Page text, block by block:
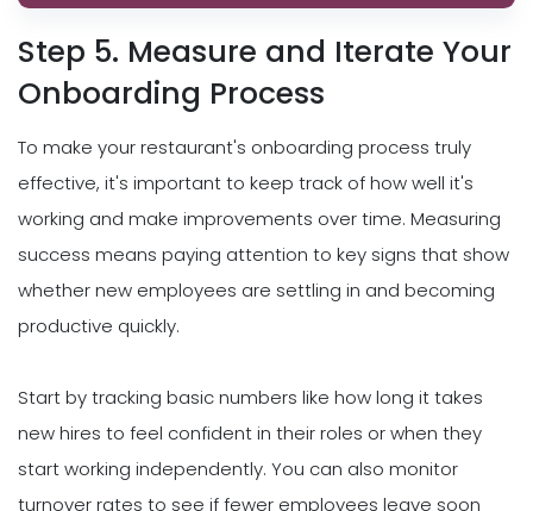
Step 5. Measure and Iterate Your
Onboarding Process
To make your restaurant's onboarding process truly
effective, it's important to keep track of how well it's
working and make improvements over time. Measuring
success means paying attention to key signs that show
whether new employees are settling in and becoming
productive quickly.
Start by tracking basic numbers like how long it takes
new hires to feel confident in their roles or when they
start working independently. You can also monitor
turnover rates to see if fewer employees leave soon